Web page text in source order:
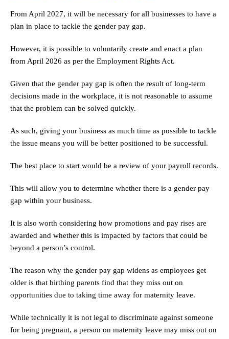
From April 2027, it will be necessary for all businesses to have a
plan in place to tackle the gender pay gap.
However, it is possible to voluntarily create and enact a plan
from April 2026 as per the Employment Rights Act.
Given that the gender pay gap is often the result of long-term
decisions made in the workplace, it is not reasonable to assume
that the problem can be solved quickly.
As such, giving your business as much time as possible to tackle
the issue means you will be better positioned to be successful.
The best place to start would be a review of your payroll records.
This will allow you to determine whether there is a gender pay
gap within your business.
It is also worth considering how promotions and pay rises are
awarded and whether this is impacted by factors that could be
beyond a person’s control.
The reason why the gender pay gap widens as employees get
older is that birthing parents find that they miss out on
opportunities due to taking time away for maternity leave.
While technically it is not legal to discriminate against someone
for being pregnant, a person on maternity leave may miss out on